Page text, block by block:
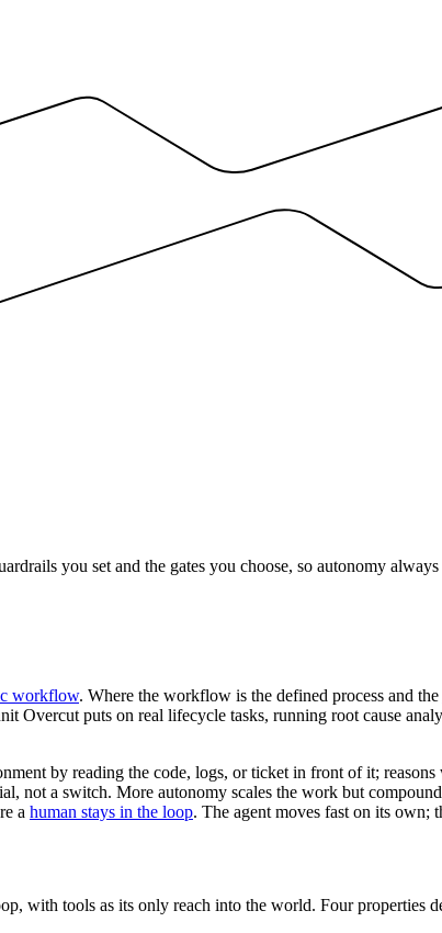
you set and the gates you choose, so autonomy
workflow. Where the workflow is the defined process and the
Overcut puts on real lifecycle tasks, running root cause
by reading the code, logs, or ticket in front of it;
not a switch. More autonomy scales the work but
a human stays in the loop. The agent moves fast on its own;
with tools as its only reach into the world. Four properties